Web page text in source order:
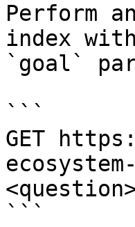
Perform
index
`goal`
```
GET
```